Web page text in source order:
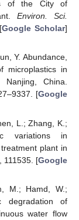
of the City of
Environ. Sci.
Google Scholar]
Y. Abundance,
microplastics in
China.
[Google
L.; Zhang, K.;
variations in
plant in
111535. [Google
M.; Hamd, W.;
degradation of
water flow